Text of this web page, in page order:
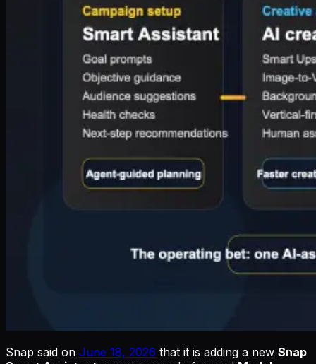
Snap said on June 18, 2026 that it is adding a new Snap